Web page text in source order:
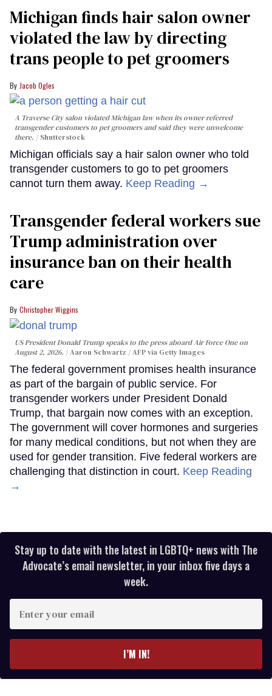
Michigan finds hair salon owner
violated the law by directing
trans people to pet groomers
Jacob Ogles
A Traverse City salon violated Michigan law when its owner referred
transgender customers to pet groomers and said they were unwelcome
there.
Shutterstock
Michigan officials say a hair salon owner who told
transgender customers to go to pet groomers
cannot turn them away. Keep Reading →
Transgender federal workers sue
Trump administration over
insurance ban on their health
care
Christopher Wiggins
US President Donald Trump speaks to the press aboard Air Force One on
August 2, 2026.
Aaron Schwartz / AFP via Getty Images
The federal government promises health insurance
as part of the bargain of public service. For
transgender workers under President Donald
Trump, that bargain now comes with an exception.
The government will cover hormones and surgeries
for many medical conditions, but not when they are
used for gender transition. Five federal workers are
challenging that distinction in court. Keep Reading
→
Stay up to date with the latest in LGBTQ+ news with The
Advocate’s email newsletter, in your inbox five days a
week.
your
I’M IN!